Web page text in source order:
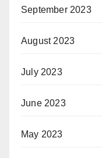
September 2023
August 2023
July 2023
June 2023
May 2023